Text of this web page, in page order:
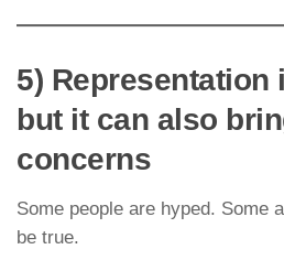
5)
but it can also
concerns
Some people are hyped. Some
be true.